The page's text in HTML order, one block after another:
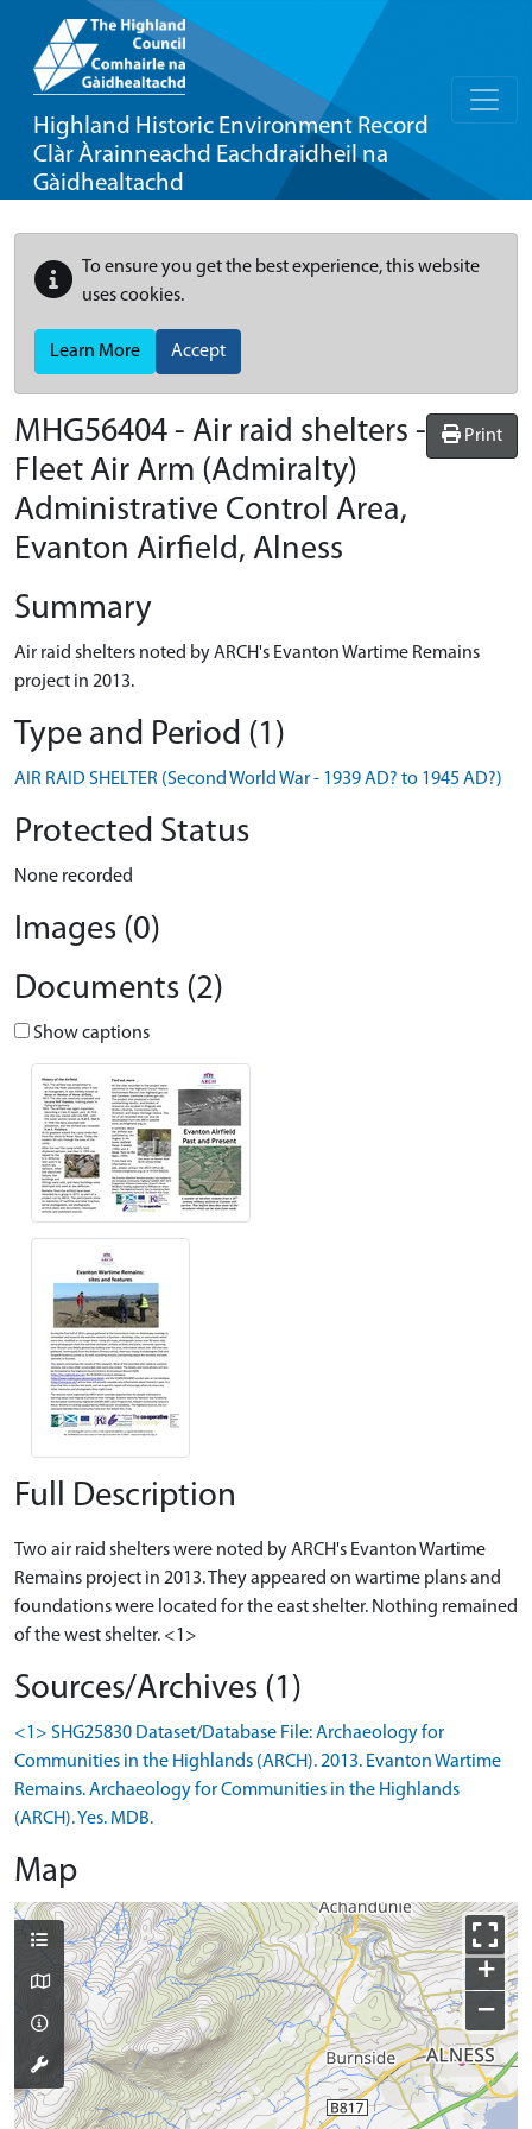
Highland Historic Environment Record
Clàr Àrainneachd Eachdraidheil na
Gàidhealtachd
To ensure you get the best experience, this website
uses cookies.
Learn More Accept
Print
MHG56404 - Air raid shelters -
Fleet Air Arm (Admiralty)
Administrative Control Area,
Evanton Airfield, Alness
Summary
Air raid shelters noted by ARCH's Evanton Wartime Remains
project in 2013.
Type and Period (1)
AIR RAID SHELTER (Second World War - 1939 AD? to 1945 AD?)
Protected Status
None recorded
Images (0)
Documents (2)
Show captions
Full Description
Two air raid shelters were noted by ARCH's Evanton Wartime
Remains project in 2013. They appeared on wartime plans and
foundations were located for the east shelter. Nothing remained
of the west shelter. <1>
Sources/Archives (1)
<1> SHG25830 Dataset/Database File: Archaeology for
Communities in the Highlands (ARCH). 2013. Evanton Wartime
Remains. Archaeology for Communities in the Highlands
(ARCH). Yes. MDB.
Map
+
−